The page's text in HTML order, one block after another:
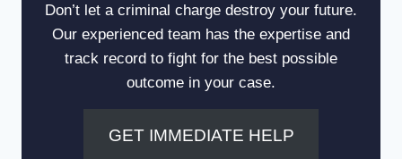
Don’t let a criminal charge destroy your future.
Our experienced team has the expertise and
track record to fight for the best possible
outcome in your case.
GET IMMEDIATE HELP